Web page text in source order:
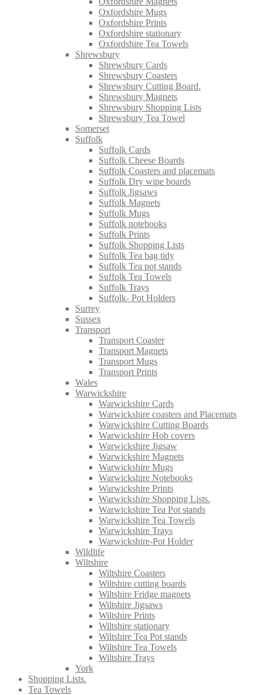
Oxfordshire Mugs
Oxfordshire Prints
Oxfordshire stationary
Oxfordshire Tea Towels
Shrewsbury
Shrewsbury Cards
Shrewsbury Coasters
Shrewsbury Cutting Board.
Shrewsbury Magnets
Shrewsbury Shopping Lists
Shrewsbury Tea Towel
Somerset
Suffolk
Suffolk Cards
Suffolk Cheese Boards
Suffolk Coasters and placemats
Suffolk Dry wipe boards
Suffolk Jigsaws
Suffolk Magnets
Suffolk Mugs
Suffolk notebooks
Suffolk Prints
Suffolk Shopping Lists
Suffolk Tea bag tidy
Suffolk Tea pot stands
Suffolk Tea Towels
Suffolk Trays
Suffolk- Pot Holders
Surrey
Sussex
Transport
Transport Coaster
Transport Magnets
Transport Mugs
Transport Prints
Wales
Warwickshire
Warwickshire Cards
Warwickshire coasters and Placemats
Warwickshire Cutting Boards
Warwickshire Hob covers
Warwickshire Jigsaw
Warwickshire Magnets
Warwickshire Mugs
Warwickshire Notebooks
Warwickshire Prints
Warwickshire Shopping Lists.
Warwickshire Tea Pot stands
Warwickshire Tea Towels
Warwickshire Trays
Warwickshire-Pot Holder
Wildlife
Wiltshire
Wiltshire Coasters
Wiltshire cutting boards
Wiltshire Fridge magnets
Wiltshire Jigsaws
Wiltshire Prints
Wiltshire stationary
Wiltshire Tea Pot stands
Wiltshire Tea Towels
Wiltshire Trays
York
Shopping Lists.
Tea Towels